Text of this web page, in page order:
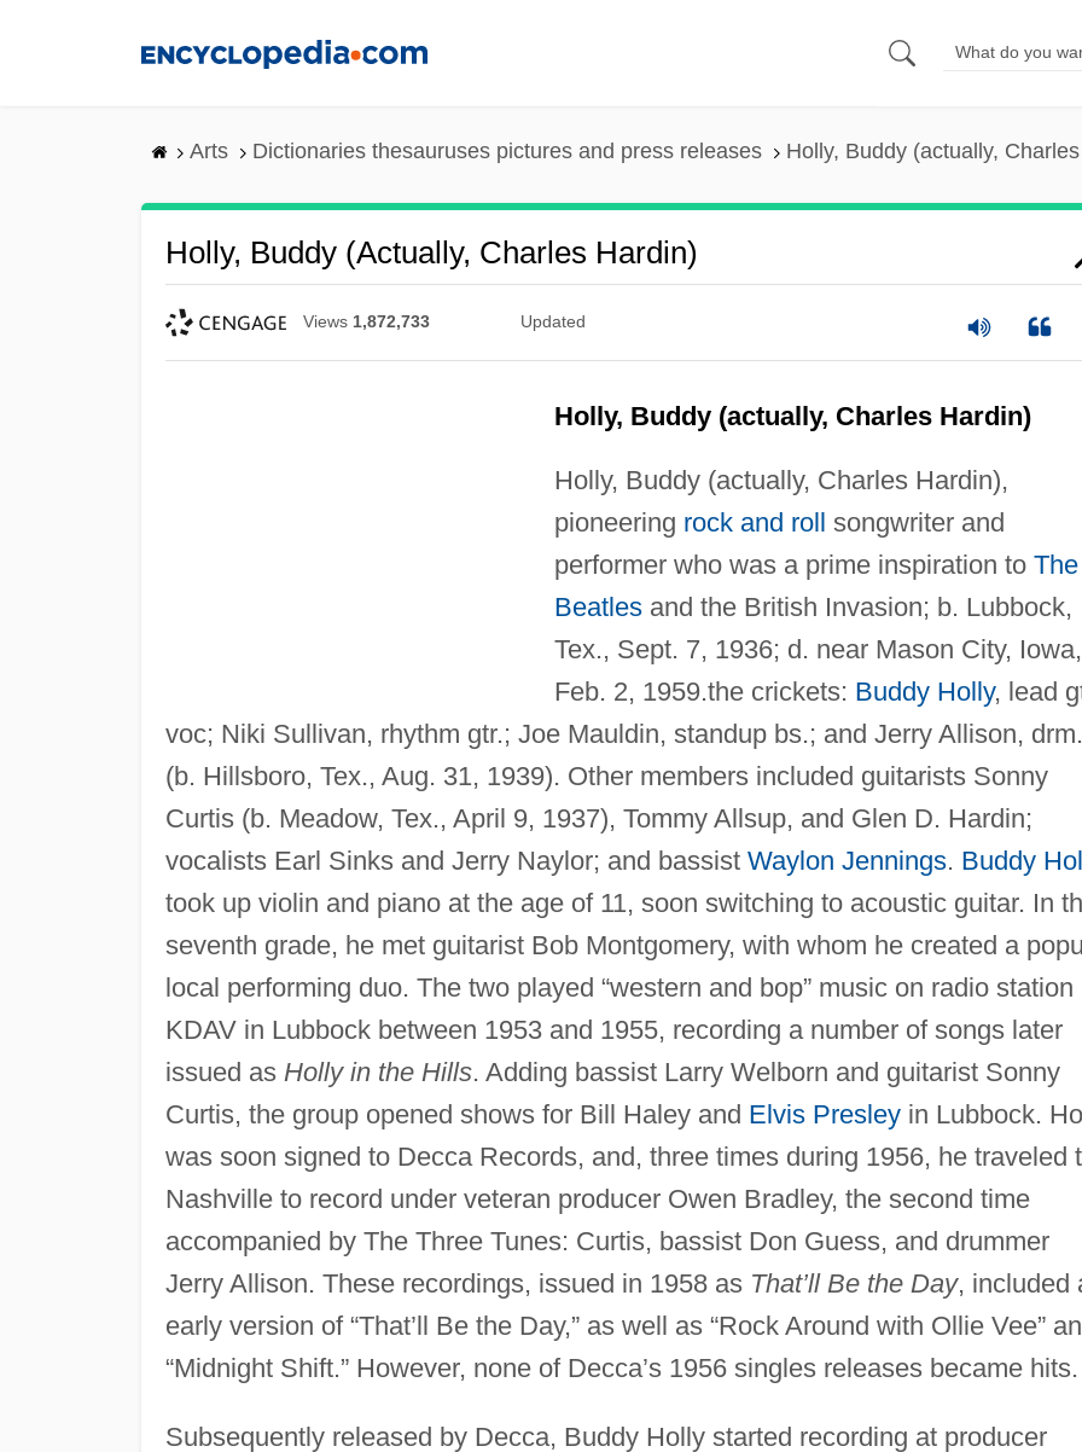
Arts Dictionaries thesauruses pictures and press releases Holly, Buddy (actually,
Holly, Buddy (actually, Charles Hardin)
Views 1,872,733 Updated
Holly, Buddy (actually, Charles Hardin)
Holly, Buddy (actually, Charles Hardin),
pioneering rock and roll songwriter and
performer who was a prime inspiration to The
Beatlesand the British Invasion; b. Lubbock,
Tex., Sept. 7, 1936; d. near Mason City, Iowa,
Feb. 2, 1959.the crickets: Buddy Holly, lead
voc; Niki Sullivan, rhythm gtr.; Joe Mauldin, standup bs.; and Jerry Allison, drm.
(b. Hillsboro, Tex., Aug. 31, 1939). Other members included guitarists Sonny
Curtis (b. Meadow, Tex., April 9, 1937), Tommy Allsup, and Glen D. Hardin;
vocalists Earl Sinks and Jerry Naylor; and bassist Waylon Jennings. Buddy
took up violin and piano at the age of 11, soon switching to acoustic guitar. In
seventh grade, he met guitarist Bob Montgomery, with whom he created a
local performing duo. The two played “western and bop” music on radio station
KDAV in Lubbock between 1953 and 1955, recording a number of songs later
issued as Holly in the Hills. Adding bassist Larry Welborn and guitarist Sonny
Curtis, the group opened shows for Bill Haley and Elvis Presleyin Lubbock.
was soon signed to Decca Records, and, three times during 1956, he traveled
Nashville to record under veteran producer Owen Bradley, the second time
accompanied by The Three Tunes: Curtis, bassist Don Guess, and drummer
Jerry Allison. These recordings, issued in 1958 as That’ll Be the Day, included
early version of “That’ll Be the Day,” as well as “Rock Around with Ollie Vee”
“Midnight Shift.” However, none of Decca’s 1956 singles releases became hits.
Subsequently released by Decca, Buddy Holly started recording at producer